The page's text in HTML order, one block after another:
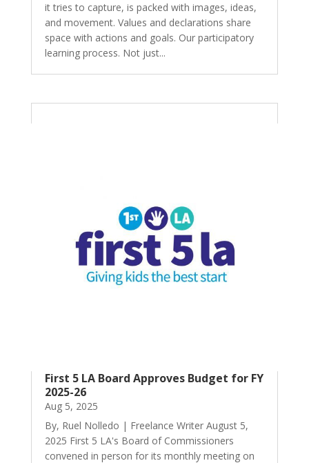
it tries to capture, is packed with images, ideas,
and movement. Values and declarations share
space with actions and goals. Our participatory
learning process. Not just...
First 5 LA Board Approves Budget for FY
2025-26
Aug 5, 2025
By, Ruel Nolledo | Freelance Writer August 5,
2025 First 5 LA's Board of Commissioners
convened in person for its monthly meeting on